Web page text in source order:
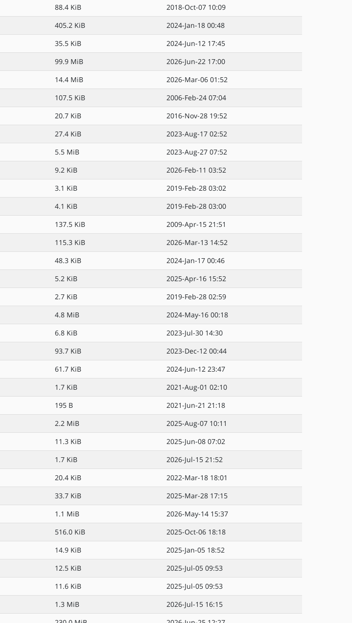
88.4 KiB
2018-Oct-07 10:09
405.2 KiB
2024-Jan-18 00:48
35.5 KiB
2024-Jun-12 17:45
99.9 MiB
2026-Jun-22 17:00
14.4 MiB
2026-Mar-06 01:52
107.5 KiB
2006-Feb-24 07:04
20.7 KiB
2016-Nov-28 19:52
27.4 KiB
2023-Aug-17 02:52
5.5 MiB
2023-Aug-27 07:52
9.2 KiB
2026-Feb-11 03:52
3.1 KiB
2019-Feb-28 03:02
4.1 KiB
2019-Feb-28 03:00
137.5 KiB
2009-Apr-15 21:51
115.3 KiB
2026-Mar-13 14:52
48.3 KiB
2024-Jan-17 00:46
5.2 KiB
2025-Apr-16 15:52
2.7 KiB
2019-Feb-28 02:59
4.8 MiB
2024-May-16 00:18
6.8 KiB
2023-Jul-30 14:30
93.7 KiB
2023-Dec-12 00:44
61.7 KiB
2024-Jun-12 23:47
1.7 KiB
2021-Aug-01 02:10
195 B
2021-Jun-21 21:18
2.2 MiB
2025-Aug-07 10:11
11.3 KiB
2025-Jun-08 07:02
1.7 KiB
2026-Jul-15 21:52
20.4 KiB
2022-Mar-18 18:01
33.7 KiB
2025-Mar-28 17:15
1.1 MiB
2026-May-14 15:37
516.0 KiB
2025-Oct-06 18:18
14.9 KiB
2025-Jan-05 18:52
12.5 KiB
2025-Jul-05 09:53
11.6 KiB
2025-Jul-05 09:53
1.3 MiB
2026-Jul-15 16:15